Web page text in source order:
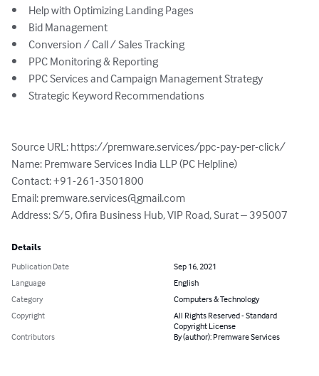
•	Help with Optimizing Landing Pages
•	Bid Management
•	Conversion / Call / Sales Tracking
•	PPC Monitoring & Reporting
•	PPC Services and Campaign Management Strategy
•	Strategic Keyword Recommendations
Source URL: https://premware.services/ppc-pay-per-click/
Name: Premware Services India LLP (PC Helpline)
Contact: +91-261-3501800
Email: premware.services@gmail.com
Address: S/5, Ofira Business Hub, VIP Road, Surat – 395007
Details
Publication Date
Sep 16, 2021
Language
English
Category
Computers & Technology
Copyright
All Rights Reserved - Standard
Copyright License
Contributors
By (author): Premware Services